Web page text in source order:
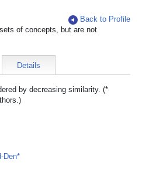
Back to Profile
of concepts, but are not
Details
by decreasing similarity. (*
Den*